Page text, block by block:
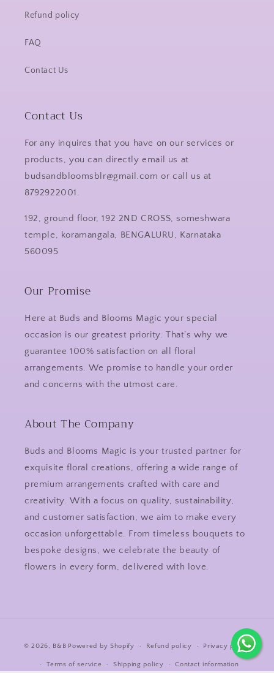
Refund policy
FAQ
Contact Us
Contact Us
For any inquires that you have on our services or
products, you can directly email us at
budsandbloomsblr@gmail.com or call us at
8792922001.
192, ground floor, 192 2ND CROSS, someshwara
temple, koramangala, BENGALURU, Karnataka
560095
Our Promise
Here at Buds and Blooms Magic your special
occasion is our greatest priority. That’s why we
guarantee 100% satisfaction on all floral
arrangements. We promise to handle your order
and concerns with the utmost care.
About The Company
Buds and Blooms Magic is your trusted partner for
exquisite floral creations, offering a wide range of
premium arrangements crafted with care and
creativity. With a focus on quality, sustainability,
and customer satisfaction, we aim to make every
occasion unforgettable. From timeless bouquets to
bespoke designs, we celebrate the beauty of
flowers in every form, delivered with love.
methods
© 2026, B&B Powered by Shopify Refund policy Privacy policy
Terms of service Shipping policy Contact information